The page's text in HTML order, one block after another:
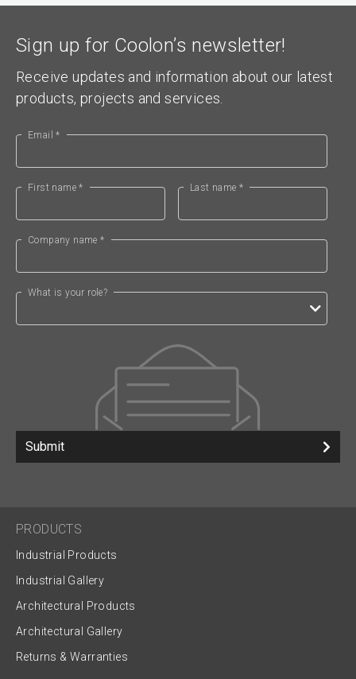
Sign up for Coolon’s newsletter!
Receive updates and information about our latest
products, projects and services.
Email *
First name * Last name *
Company name *
What is your role?
Submit
PRODUCTS
Industrial Products
Industrial Gallery
Architectural Products
Architectural Gallery
Returns & Warranties